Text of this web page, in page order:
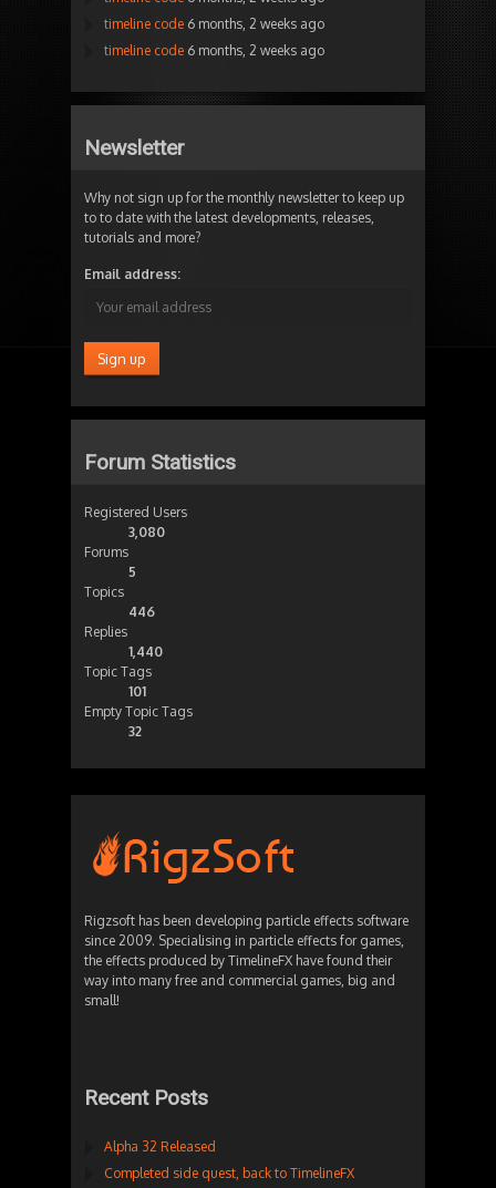
timeline code 6 months, 2 weeks ago
timeline code 6 months, 2 weeks ago
Newsletter
Why not sign up for the monthly newsletter to keep up
to to date with the latest developments, releases,
tutorials and more?
Email address:
Forum Statistics
Registered Users
3,080
Forums
5
Topics
446
Replies
1,440
Topic Tags
101
Empty Topic Tags
32
Rigzsoft has been developing particle effects software
since 2009. Specialising in particle effects for games,
the effects produced by TimelineFX have found their
way into many free and commercial games, big and
small!
Recent Posts
Alpha 32 Released
Completed side quest, back to TimelineFX